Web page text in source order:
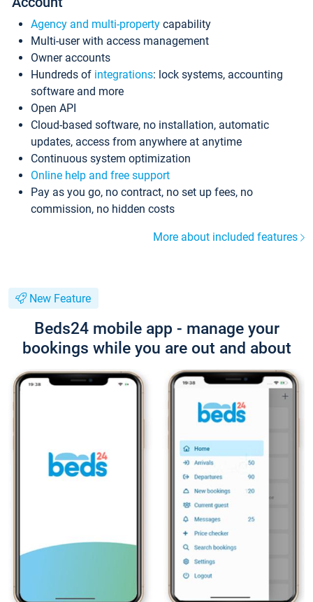
Agency and multi-property capability
Multi-user with access management
Owner accounts
Hundreds of integrations: lock systems, accounting
software and more
Open API
Cloud-based software, no installation, automatic
updates, access from anywhere at anytime
Continuous system optimization
Online help and free support
Pay as you go, no contract, no set up fees, no
commission, no hidden costs
More about included features
New Feature
Beds24 mobile app - manage your
bookings while you are out and about